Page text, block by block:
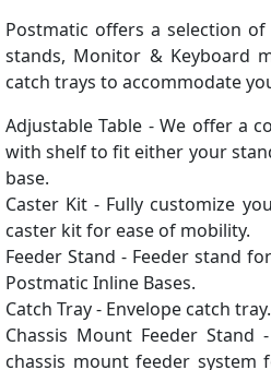
Postmatic offers a selection
stands, Monitor & Keyboard
catch trays to accommodate
Adjustable Table - We offer a
with shelf to fit either your
base.
Caster Kit - Fully customize
caster kit for ease of mobility.
Feeder Stand - Feeder stand
Postmatic Inline Bases.
Catch Tray - Envelope catch tray.
Chassis Mount Feeder
chassis mount feeder system